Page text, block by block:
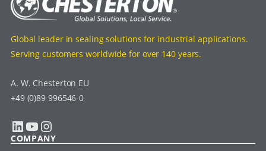
Global leader in sealing solutions for industrial applications.
Serving customers worldwide for over 140 years.
A. W. Chesterton EU
+49 (0)89 996546-0
LinkedIn YouTube Instagram
COMPANY